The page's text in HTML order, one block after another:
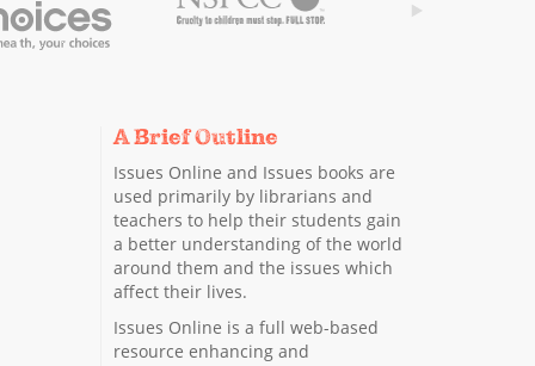
A Brief Outline
Issues Online and Issues books are
used primarily by librarians and
teachers to help their students gain
a better understanding of the world
around them and the issues which
affect their lives.
Issues Online is a full web-based
resource enhancing and